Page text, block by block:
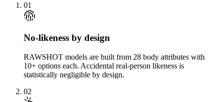
01
No-likeness by design
RAWSHOT models are built from 28 body attributes with
10+ options each. Accidental real-person likeness is
statistically negligible by design.
02